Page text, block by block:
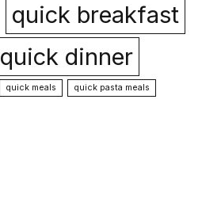
quick breakfast
quick dinner
quick meals
quick pasta meals